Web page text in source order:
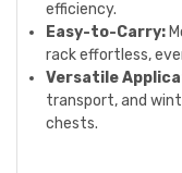
efficiency.
Easy-to-Carry:
rack effortless,
Versatile
transport, and
chests.